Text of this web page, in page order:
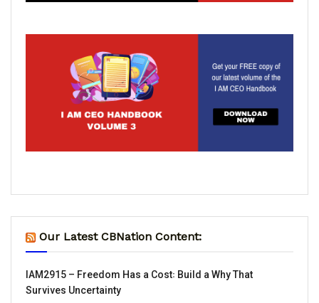
Our Latest CBNation Content:
IAM2915 – Freedom Has a Cost꞉ Build a Why That
Survives Uncertainty